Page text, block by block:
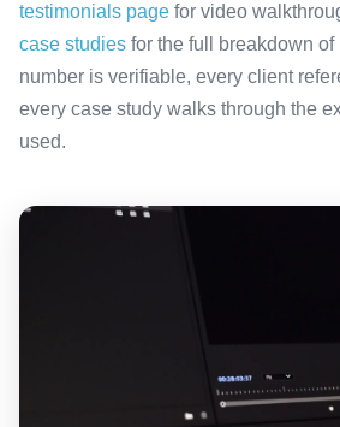
testimonials page for video
case studies for the full breakdown
number is verifiable, every client
every case study walks through the
used.